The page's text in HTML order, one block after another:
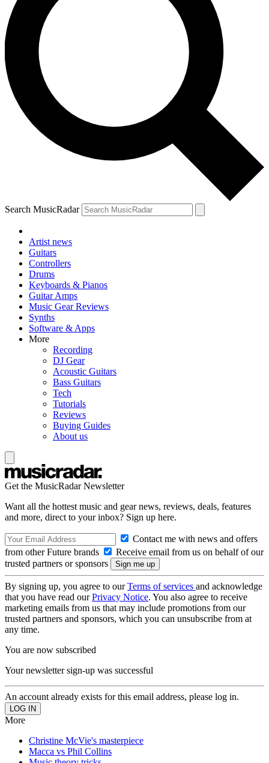
Search MusicRadar
Artist news
Guitars
Controllers
Drums
Keyboards & Pianos
Guitar Amps
Music Gear Reviews
Synths
Software & Apps
More
Recording
DJ Gear
Acoustic Guitars
Bass Guitars
Tech
Tutorials
Reviews
Buying Guides
About us
Get the MusicRadar Newsletter
Want all the hottest music and gear news, reviews, deals, features
and more, direct to your inbox? Sign up here.
Contact me with news and offers
from other Future brands
Receive email from us on behalf of our
trusted partners or sponsors
By signing up, you agree to ourTerms of services and acknowledge
that you have read ourPrivacy Notice. You also agree to receive
marketing emails from us that may include promotions from our
trusted partners and sponsors, which you can unsubscribe from at
any time.
You are now subscribed
Your newsletter sign-up was successful
An account already exists for this email address, please log in.
More
Christine McVie's masterpiece
Macca vs Phil Collins